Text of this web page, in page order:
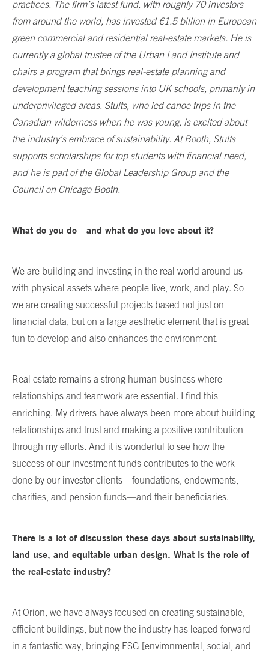
practices. The firm’s latest fund, with roughly 70 investors
from around the world, has invested €1.5 billion in European
green commercial and residential real-estate markets. He is
currently a global trustee of the Urban Land Institute and
chairs a program that brings real-estate planning and
development teaching sessions into UK schools, primarily in
underprivileged areas. Stults, who led canoe trips in the
Canadian wilderness when he was young, is excited about
the industry’s embrace of sustainability. At Booth, Stults
supports scholarships for top students with financial need,
and he is part of the Global Leadership Group and the
Council on Chicago Booth.
What do you do—and what do you love about it?
We are building and investing in the real world around us
with physical assets where people live, work, and play. So
we are creating successful projects based not just on
financial data, but on a large aesthetic element that is great
fun to develop and also enhances the environment.
Real estate remains a strong human business where
relationships and teamwork are essential. I find this
enriching. My drivers have always been more about building
relationships and trust and making a positive contribution
through my efforts. And it is wonderful to see how the
success of our investment funds contributes to the work
done by our investor clients—foundations, endowments,
charities, and pension funds—and their beneficiaries.
There is a lot of discussion these days about sustainability,
land use, and equitable urban design. What is the role of
the real-estate industry?
At Orion, we have always focused on creating sustainable,
efficient buildings, but now the industry has leaped forward
in a fantastic way, bringing ESG [environmental, social, and